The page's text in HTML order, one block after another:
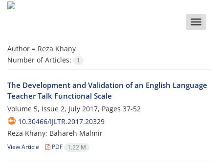
Toggle
Author = Reza Khany
Number of Articles:
1
The Development and Validation of an English Language
Teacher Talk Functional Scale
Volume 5, Issue 2, July 2017, Pages 37-52
10.30466/IJLTR.2017.20329
Reza Khany; Bahareh Malmir
View Article PDF 1.22 M